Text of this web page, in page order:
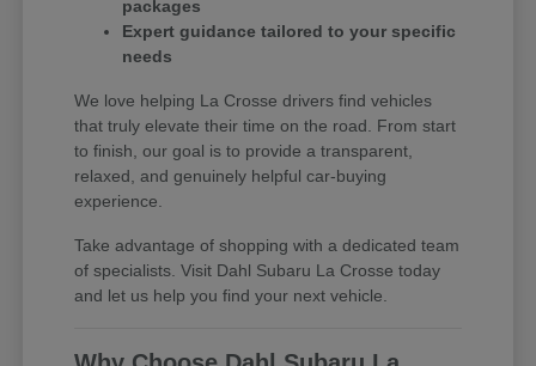
packages
Expert guidance tailored to your specific
needs
We love helping La Crosse drivers find vehicles
that truly elevate their time on the road. From start
to finish, our goal is to provide a transparent,
relaxed, and genuinely helpful car-buying
experience.
Take advantage of shopping with a dedicated team
of specialists. Visit Dahl Subaru La Crosse today
and let us help you find your next vehicle.